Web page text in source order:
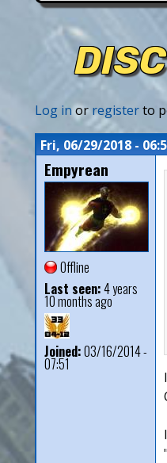
a
n
s
Log inor registerto
Fri, 06/29/2018 -
Empyrean
Offline
Last seen:4 years
10 months ago
Joined:03/16/2014 -
07:51